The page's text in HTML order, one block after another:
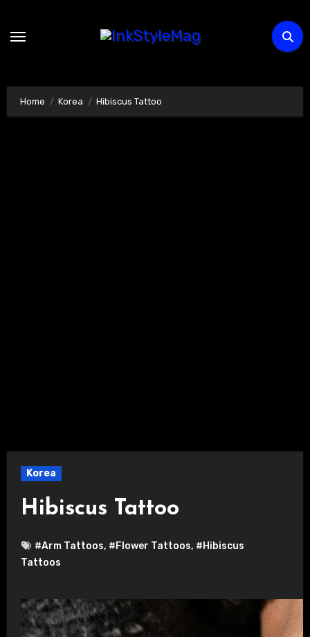
Home Korea Hibiscus Tattoo
Korea
Hibiscus Tattoo
#Arm Tattoos, #Flower Tattoos, #Hibiscus
Tattoos